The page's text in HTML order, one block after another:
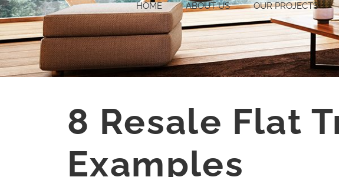
HOME ABOUT US OUR PROJECTS
8 Resale Flat
Examples